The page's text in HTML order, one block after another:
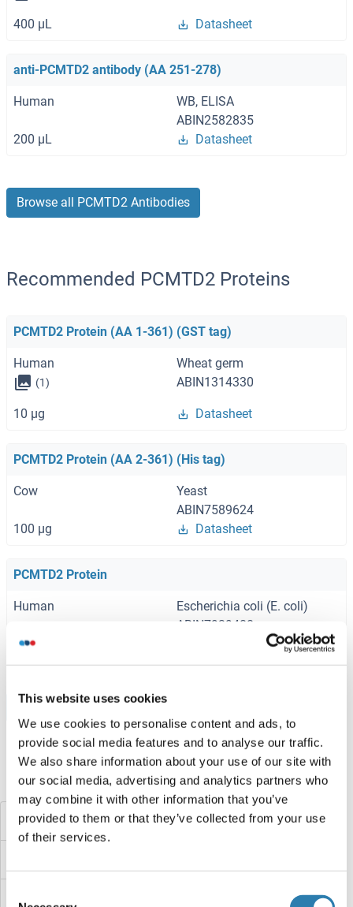
This website uses cookies
We use cookies to personalise content and ads, to
provide social media features and to analyse our traffic.
We also share information about your use of our site with
our social media, advertising and analytics partners who
may combine it with other information that you’ve
provided to them or that they’ve collected from your use
of their services.
400 μL Datasheet
anti-PCMTD2 antibody (AA 251-278)
Human
WB, ELISA
ABIN2582835
200 μL
Datasheet
Browse all PCMTD2 Antibodies
Recommended PCMTD2 Proteins
PCMTD2 Protein (AA 1-361) (GST tag)
Human Wheat germ
(1) ABIN1314330
10 μg Datasheet
PCMTD2 Protein (AA 2-361) (His tag)
Cow
Yeast
ABIN7589624
100 μg
Datasheet
PCMTD2 Protein
Human
Escherichia coli (E. coli)
ABIN7939488
1 mg
Browse all PCMTD2 Proteins
Did you look for something else?
PCMTD1